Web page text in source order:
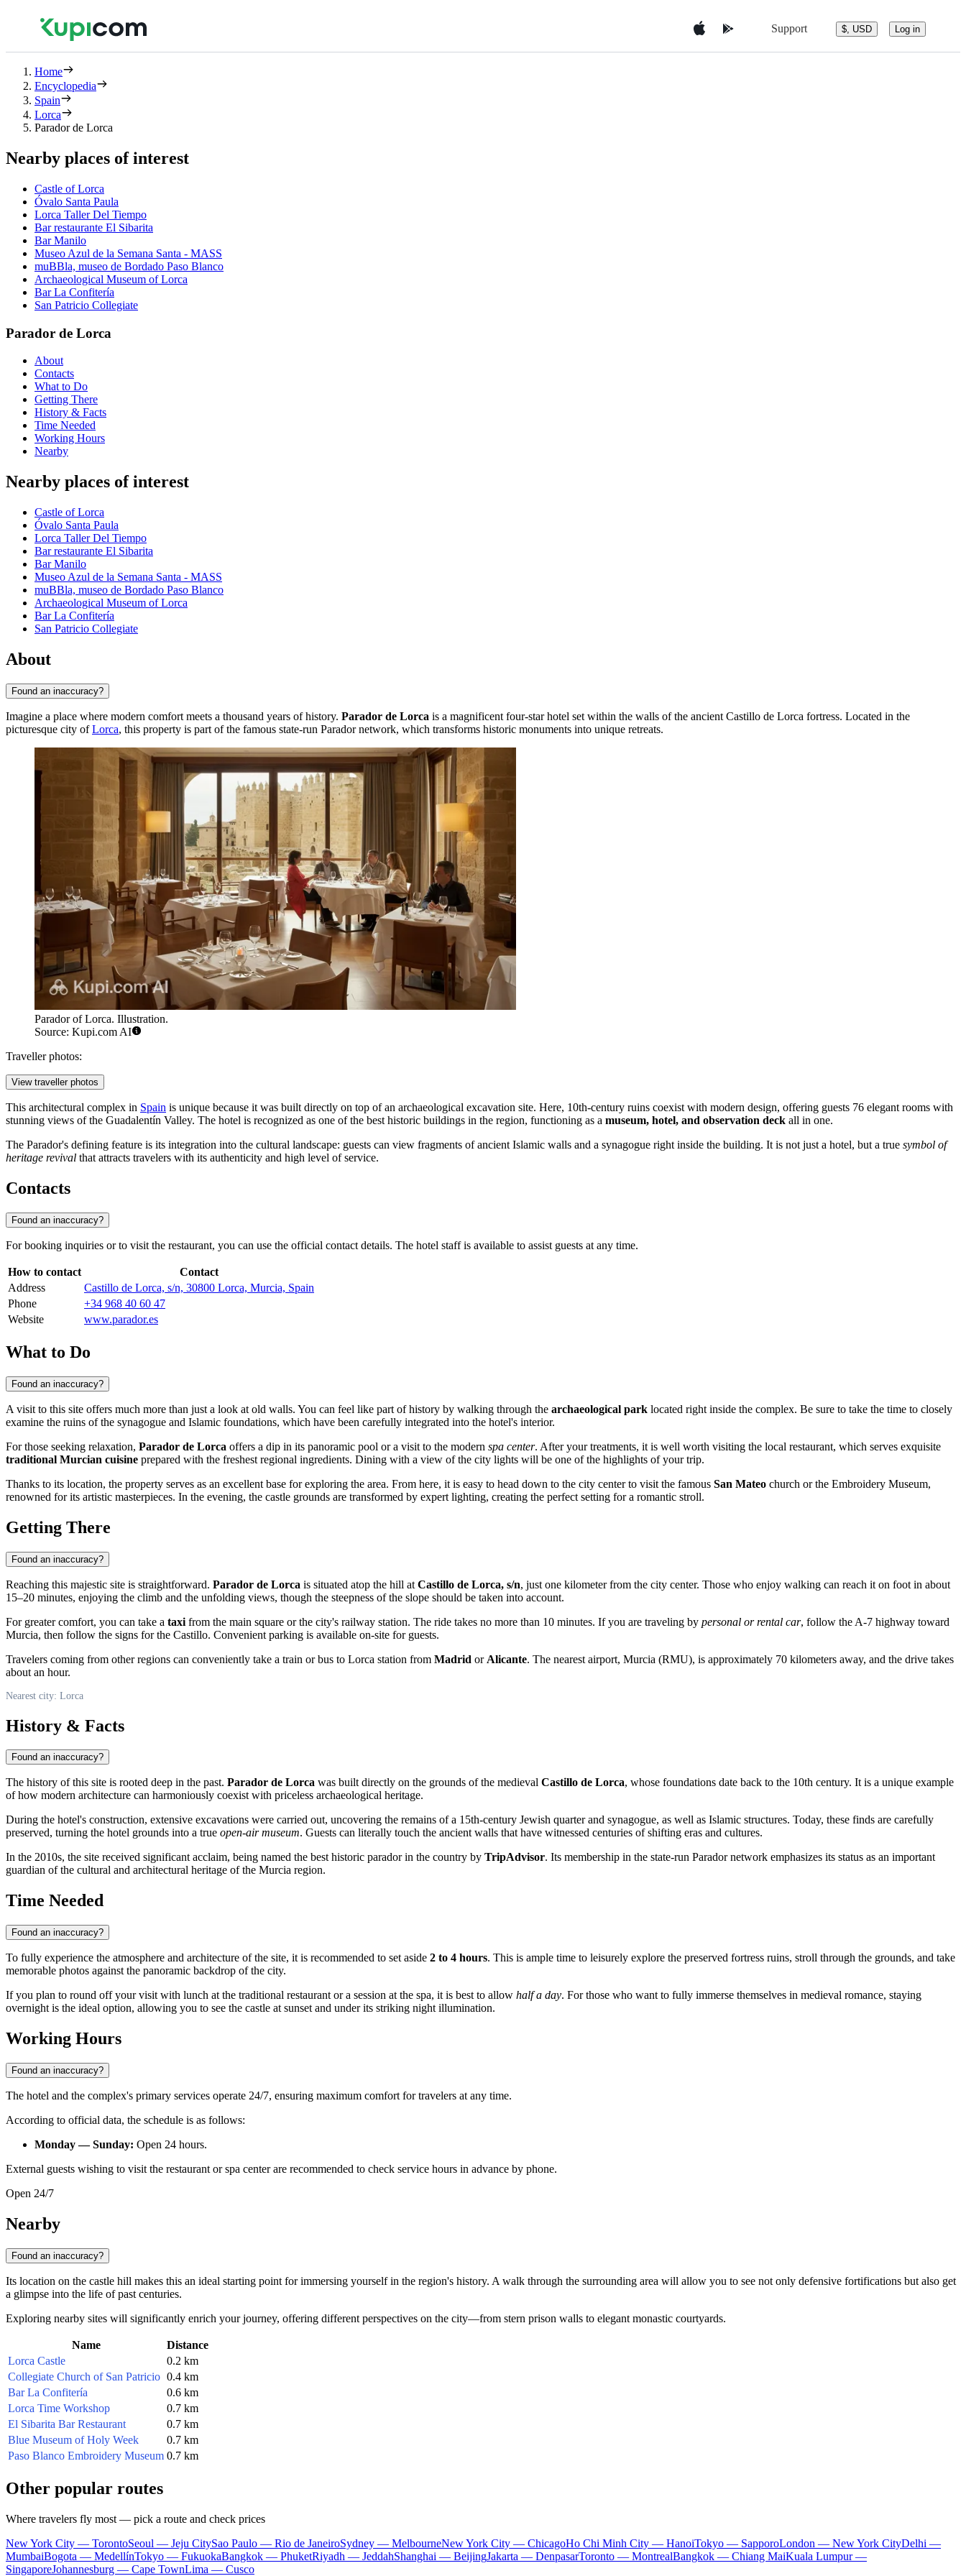
Support $, USD Log in
Home
Encyclopedia
Spain
Lorca
Parador de Lorca
Nearby places of interest
Castle of Lorca
Óvalo Santa Paula
Lorca Taller Del Tiempo
Bar restaurante El Sibarita
Bar Manilo
Museo Azul de la Semana Santa - MASS
muBBla, museo de Bordado Paso Blanco
Archaeological Museum of Lorca
Bar La Confitería
San Patricio Collegiate
Parador de Lorca
About
Contacts
What to Do
Getting There
History & Facts
Time Needed
Working Hours
Nearby
Nearby places of interest
Castle of Lorca
Óvalo Santa Paula
Lorca Taller Del Tiempo
Bar restaurante El Sibarita
Bar Manilo
Museo Azul de la Semana Santa - MASS
muBBla, museo de Bordado Paso Blanco
Archaeological Museum of Lorca
Bar La Confitería
San Patricio Collegiate
About
Found an inaccuracy?
Imagine a place where modern comfort meets a thousand years of history. Parador de Lorca is a magnificent four-star hotel set within the walls of the ancient Castillo de Lorca fortress. Located in the
picturesque city ofLorca, this property is part of the famous state-run Parador network, which transforms historic monuments into unique retreats.
Parador of Lorca. Illustration.
Source: Kupi.com AI
Traveller photos:
View traveller photos
This architectural complex in Spain is unique because it was built directly on top of an archaeological excavation site. Here, 10th-century ruins coexist with modern design, offering guests 76 elegant rooms with
stunning views of the Guadalentín Valley. The hotel is recognized as one of the best historic buildings in the region, functioning as a museum, hotel, and observation deck all in one.
The Parador's defining feature is its integration into the cultural landscape: guests can view fragments of ancient Islamic walls and a synagogue right inside the building. It is not just a hotel, but a true symbol of
heritage revival that attracts travelers with its authenticity and high level of service.
Contacts
Found an inaccuracy?
For booking inquiries or to visit the restaurant, you can use the official contact details. The hotel staff is available to assist guests at any time.
How to contact
Contact
Address
Castillo de Lorca, s/n, 30800 Lorca, Murcia, Spain
Phone
+34 968 40 60 47
Website
www.parador.es
What to Do
Found an inaccuracy?
A visit to this site offers much more than just a look at old walls. You can feel like part of history by walking through the archaeological park located right inside the complex. Be sure to take the time to closely
examine the ruins of the synagogue and Islamic foundations, which have been carefully integrated into the hotel's interior.
For those seeking relaxation, Parador de Lorca offers a dip in its panoramic pool or a visit to the modern spa center. After your treatments, it is well worth visiting the local restaurant, which serves exquisite
traditional Murcian cuisine prepared with the freshest regional ingredients. Dining with a view of the city lights will be one of the highlights of your trip.
Thanks to its location, the property serves as an excellent base for exploring the area. From here, it is easy to head down to the city center to visit the famous San Mateo church or the Embroidery Museum,
renowned for its artistic masterpieces. In the evening, the castle grounds are transformed by expert lighting, creating the perfect setting for a romantic stroll.
Getting There
Found an inaccuracy?
Reaching this majestic site is straightforward. Parador de Lorca is situated atop the hill at Castillo de Lorca, s/n, just one kilometer from the city center. Those who enjoy walking can reach it on foot in about
15–20 minutes, enjoying the climb and the unfolding views, though the steepness of the slope should be taken into account.
For greater comfort, you can take a taxi from the main square or the city's railway station. The ride takes no more than 10 minutes. If you are traveling by personal or rental car, follow the A-7 highway toward
Murcia, then follow the signs for the Castillo. Convenient parking is available on-site for guests.
Travelers coming from other regions can conveniently take a train or bus to Lorca station from Madrid or Alicante. The nearest airport, Murcia (RMU), is approximately 70 kilometers away, and the drive takes
about an hour.
Nearest city: Lorca
History & Facts
Found an inaccuracy?
The history of this site is rooted deep in the past. Parador de Lorca was built directly on the grounds of the medieval Castillo de Lorca, whose foundations date back to the 10th century. It is a unique example
of how modern architecture can harmoniously coexist with priceless archaeological heritage.
During the hotel's construction, extensive excavations were carried out, uncovering the remains of a 15th-century Jewish quarter and synagogue, as well as Islamic structures. Today, these finds are carefully
preserved, turning the hotel grounds into a true open-air museum. Guests can literally touch the ancient walls that have witnessed centuries of shifting eras and cultures.
In the 2010s, the site received significant acclaim, being named the best historic parador in the country by TripAdvisor. Its membership in the state-run Parador network emphasizes its status as an important
guardian of the cultural and architectural heritage of the Murcia region.
Time Needed
Found an inaccuracy?
To fully experience the atmosphere and architecture of the site, it is recommended to set aside 2 to 4 hours. This is ample time to leisurely explore the preserved fortress ruins, stroll through the grounds, and take
memorable photos against the panoramic backdrop of the city.
If you plan to round off your visit with lunch at the traditional restaurant or a session at the spa, it is best to allow half a day. For those who want to fully immerse themselves in medieval romance, staying
overnight is the ideal option, allowing you to see the castle at sunset and under its striking night illumination.
Working Hours
Found an inaccuracy?
The hotel and the complex's primary services operate 24/7, ensuring maximum comfort for travelers at any time.
According to official data, the schedule is as follows:
Monday — Sunday: Open 24 hours.
External guests wishing to visit the restaurant or spa center are recommended to check service hours in advance by phone.
Open 24/7
Nearby
Found an inaccuracy?
Its location on the castle hill makes this an ideal starting point for immersing yourself in the region's history. A walk through the surrounding area will allow you to see not only defensive fortifications but also get
a glimpse into the life of past centuries.
Exploring nearby sites will significantly enrich your journey, offering different perspectives on the city—from stern prison walls to elegant monastic courtyards.
Name
Distance
Lorca Castle
0.2 km
Collegiate Church of San Patricio 0.4 km
Bar La Confitería
0.6 km
Lorca Time Workshop
0.7 km
El Sibarita Bar Restaurant
0.7 km
Blue Museum of Holy Week
0.7 km
Paso Blanco Embroidery Museum 0.7 km
Other popular routes
Where travelers fly most — pick a route and check prices
New York City — TorontoSeoul — Jeju CitySao Paulo — Rio de JaneiroSydney — MelbourneNew York City — ChicagoHo Chi Minh City — HanoiTokyo — SapporoLondon — New York CityDelhi —
MumbaiBogota — MedellínTokyo — FukuokaBangkok — PhuketRiyadh — JeddahShanghai — BeijingJakarta — DenpasarToronto — MontrealBangkok — Chiang MaiKuala Lumpur —
SingaporeJohannesburg — Cape TownLima — Cusco